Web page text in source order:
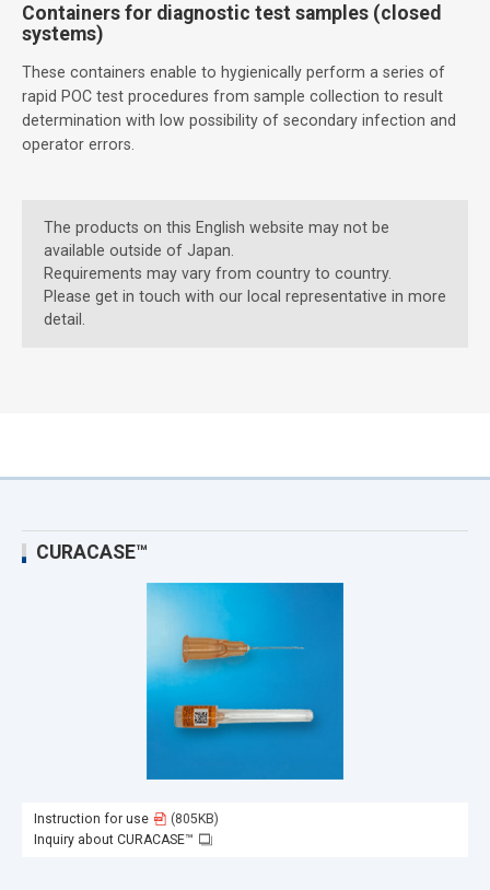
Containers for diagnostic test samples (closed
systems)
These containers enable to hygienically perform a series of
rapid POC test procedures from sample collection to result
determination with low possibility of secondary infection and
operator errors.
The products on this English website may not be
available outside of Japan.
Requirements may vary from country to country.
Please get in touch with our local representative in more
detail.
CURACASE™
Instruction for use
(805KB)
Inquiry about CURACASE™